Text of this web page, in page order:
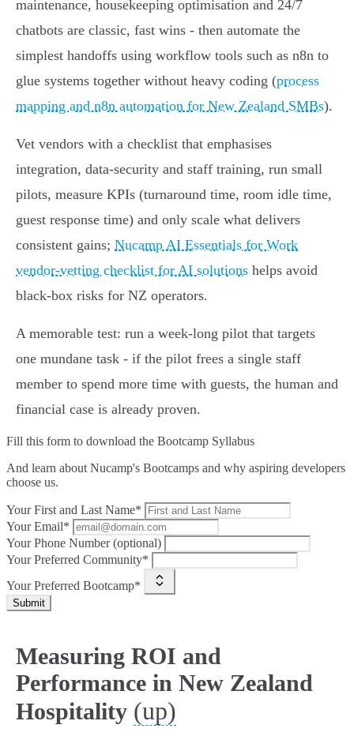
maintenance, housekeeping optimisation and 24/7
chatbots are classic, fast wins - then automate the
simplest handoffs using workflow tools such as n8n to
glue systems together without heavy coding (process
mapping and n8n automation for New Zealand SMBs).
Vet vendors with a checklist that emphasises
integration, data‑security and staff training, run small
pilots, measure KPIs (turnaround time, room idle time,
guest response time) and only scale what delivers
consistent gains; Nucamp AI Essentials for Work
vendor‑vetting checklist for AI solutions helps avoid
black‑box risks for NZ operators.
A memorable test: run a week‑long pilot that targets
one mundane task - if the pilot frees a single staff
member to spend more time with guests, the human and
financial case is already proven.
Fill this form to download the Bootcamp Syllabus
And learn about Nucamp's Bootcamps and why aspiring developers
choose us.
Your First and Last Name*
Your Email*
Your Phone Number (optional)
Your Preferred Community*
Your Preferred Bootcamp*
Submit
Measuring ROI and
Performance in New Zealand
Hospitality (up)